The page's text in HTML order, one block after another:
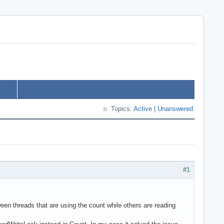
Topics: Active Unanswered
#1
threads that are using the count while others are reading